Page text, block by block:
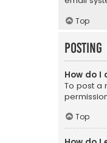
Top
Posting
How do I
To post a
Top